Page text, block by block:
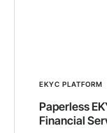
EKYC PLATFORM
Paperless
Financial